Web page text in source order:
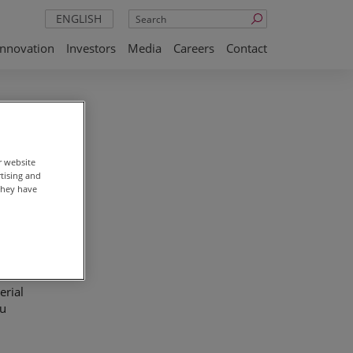
ENGLISH
Search
Investors Media Careers Contact
website
and
have